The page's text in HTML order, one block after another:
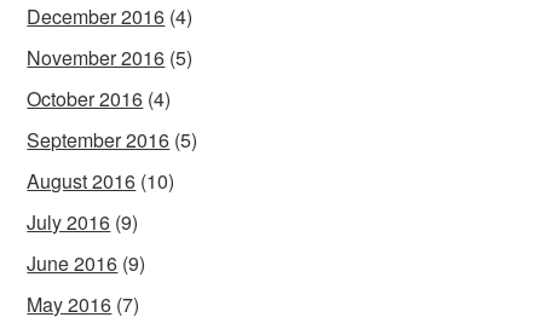
December 2016 (4)
November 2016 (5)
October 2016 (4)
September 2016 (5)
August 2016 (10)
July 2016 (9)
June 2016 (9)
May 2016 (7)